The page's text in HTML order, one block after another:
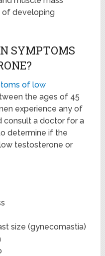
of developing
SYMPTOMS
of low
the ages of 45
experience any of
consult a doctor for a
determine if the
testosterone or
size (gynecomastia)